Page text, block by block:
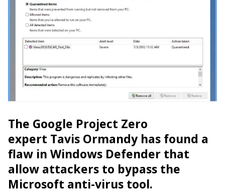
The Google Project Zero
expert Tavis Ormandy has found a
flaw in Windows Defender that
allow attackers to bypass the
Microsoft anti-virus tool.